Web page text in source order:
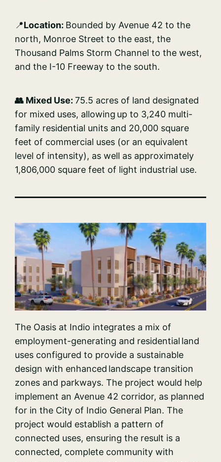
📍Location: Bounded by Avenue 42 to the
north, Monroe Street to the east, the
Thousand Palms Storm Channel to the west,
and the I-10 Freeway to the south.
👥 Mixed Use: 75.5 acres of land designated
for mixed uses, allowing up to 3,240 multi-
family residential units and 20,000 square
feet of commercial uses (or an equivalent
level of intensity), as well as approximately
1,806,000 square feet of light industrial use.
The Oasis at Indio integrates a mix of
employment-generating and residential land
uses configured to provide a sustainable
design with enhanced landscape transition
zones and parkways. The project would help
implement an Avenue 42 corridor, as planned
for in the City of Indio General Plan. The
project would establish a pattern of
connected uses, ensuring the result is a
connected, complete community with